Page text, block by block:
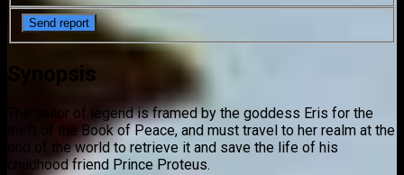
Synopsis
The sailor of legend is framed by the goddess Eris for the
theft of the Book of Peace, and must travel to her realm at the
end of the world to retrieve it and save the life of his
childhood friend Prince Proteus.